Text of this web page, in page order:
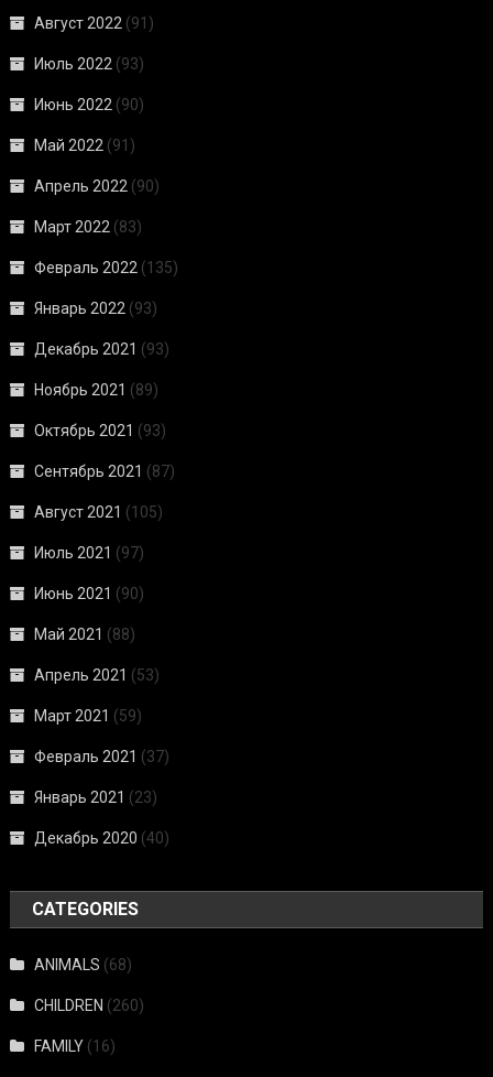
Август 2022 (91)
Июль 2022 (93)
Июнь 2022 (90)
Май 2022 (91)
Апрель 2022 (90)
Март 2022 (83)
Февраль 2022 (135)
Январь 2022 (93)
Декабрь 2021 (93)
Ноябрь 2021 (89)
Октябрь 2021 (93)
Сентябрь 2021 (87)
Август 2021 (105)
Июль 2021 (97)
Июнь 2021 (90)
Май 2021 (88)
Апрель 2021 (53)
Март 2021 (59)
Февраль 2021 (37)
Январь 2021 (23)
Декабрь 2020 (40)
CATEGORIES
ANIMALS (68)
CHILDREN (260)
FAMILY (16)